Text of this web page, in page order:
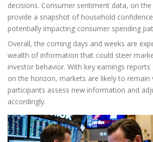
decisions. Consumer sentiment data, on
provide a snapshot of household
potentially impacting consumer spending
Overall, the coming days and weeks are
wealth of information that could steer
investor behavior. With key earnings
on the horizon, markets are likely to remain
participants assess new information and
accordingly.